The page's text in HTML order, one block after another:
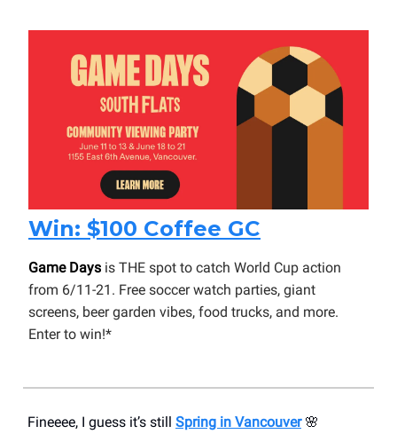
Win: $100 Coffee GC
Game Days is THE spot to catch World Cup action
from 6/11-21. Free soccer watch parties, giant
screens, beer garden vibes, food trucks, and more.
Enter to win!*
Fineeee, I guess it’s still Spring in Vancouver🌸